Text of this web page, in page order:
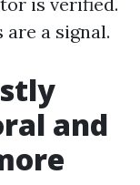
a signal.
and